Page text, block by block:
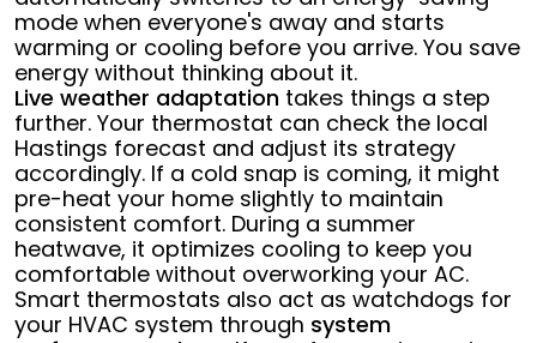
mode when everyone's away and starts
warming or cooling before you arrive. You save
energy without thinking about it.
Live weather adaptation takes things a step
further. Your thermostat can check the local
Hastings forecast and adjust its strategy
accordingly. If a cold snap is coming, it might
pre-heat your home slightly to maintain
consistent comfort. During a summer
heatwave, it optimizes cooling to keep you
comfortable without overworking your AC.
Smart thermostats also act as watchdogs for
your HVAC system through system